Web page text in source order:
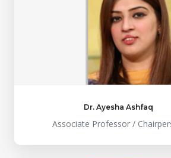
Dr. Ayesha Ashfaq
Associate Professor /